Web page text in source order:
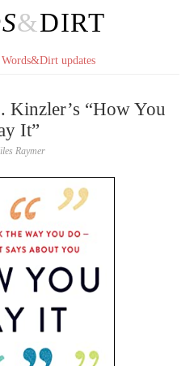
&DIRT
updates
Kinzler’s “How You
It”
Raymer